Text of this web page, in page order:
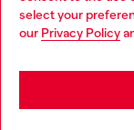
select your
our Privacy Policy
You are currently
you may be based